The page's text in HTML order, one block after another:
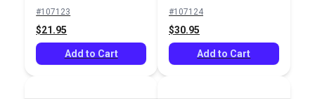
#107123
$21.95
Add to Cart
#107124
$30.95
Add to Cart